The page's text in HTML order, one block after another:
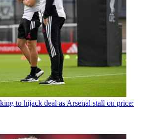
to hijack deal as Arsenal stall on price: